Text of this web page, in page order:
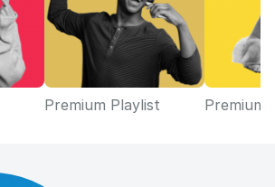
Premium Playlist Premium